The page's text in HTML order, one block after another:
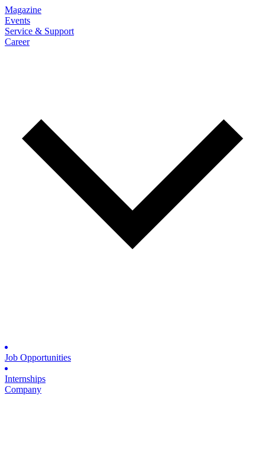
Magazine
Events
Service & Support
Career
Job Opportunities
Internships
Company